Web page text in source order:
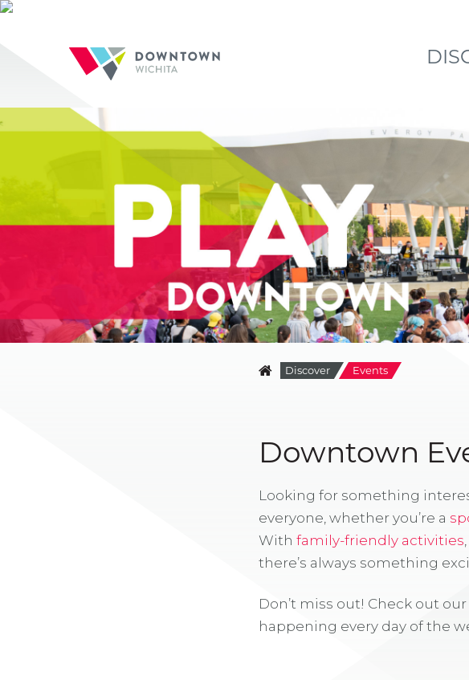
Discover Events
Downtown
Looking for something
everyone, whether you’re a
With family-friendly activities
there’s always something
Don’t miss out! Check out
happening every day of the